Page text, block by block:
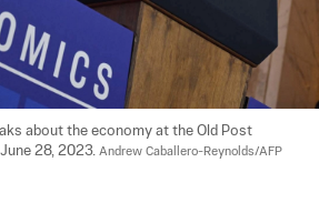
about the economy at the Old Post
28, 2023. Andrew Caballero-Reynolds/AFP